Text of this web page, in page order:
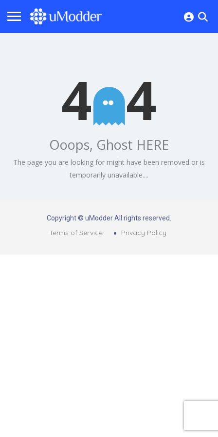
4 4
Ooops, Ghost HERE
The page you are looking for might have been removed or is
temporarily unavailable....
Copyright © uModder All rights reserved.
Terms of Service Privacy Policy